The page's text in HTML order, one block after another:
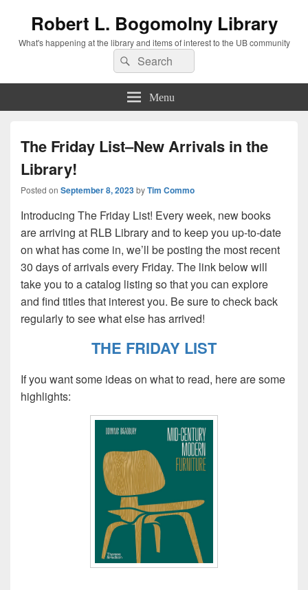
Robert L. Bogomolny Library
What's happening at the library and items of interest to the UB community
Search
for:
Search
Menu
The Friday List–New Arrivals in the
Library!
Posted on September 8, 2023byTim Commo
Introducing The Friday List! Every week, new books
are arriving at RLB Library and to keep you up-to-date
on what has come in, we’ll be posting the most recent
30 days of arrivals every Friday. The link below will
take you to a catalog listing so that you can explore
and find titles that interest you. Be sure to check back
regularly to see what else has arrived!
THE FRIDAY LIST
If you want some ideas on what to read, here are some
highlights: